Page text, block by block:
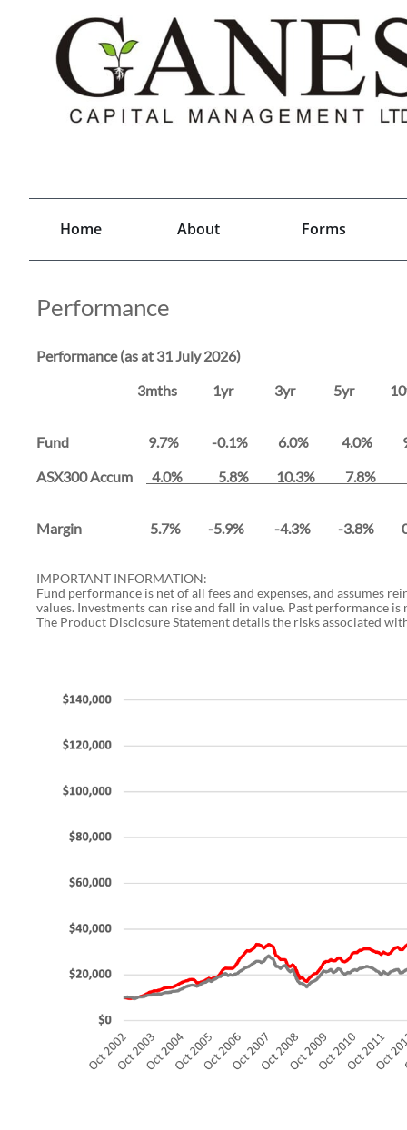
Home About Forms
Performance
Performance (as at 31 July 2026)
3mths 1yr 3yr 5yr 10yr 20yr
Fund 9.7% -0.1% 6.0% 4.0%
ASX300 Accum
4.0% 5.8% 10.3%
Margin 5.7% -5.9% -4.3% -3.8%
IMPORTANT INFORMATION:
Fund performance is net of all fees and expenses, and assumes
values. Investments can rise and fall in value. Past performance
The Product Disclosure Statement details the risks associated